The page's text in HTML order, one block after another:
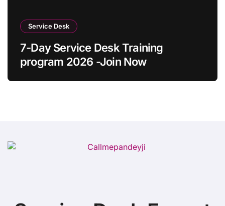
Service Desk
7-Day Service Desk Training
program 2026 -Join Now